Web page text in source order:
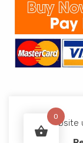
Copyright ©
This
0